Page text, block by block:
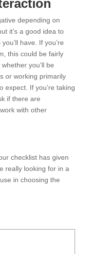
depending on
it’s a good idea to
have. If you’re
this could be fairly
you’ll be
or working primarily
expect. If you’re taking
if there are
with other
checklist has given
really looking for in a
in choosing the